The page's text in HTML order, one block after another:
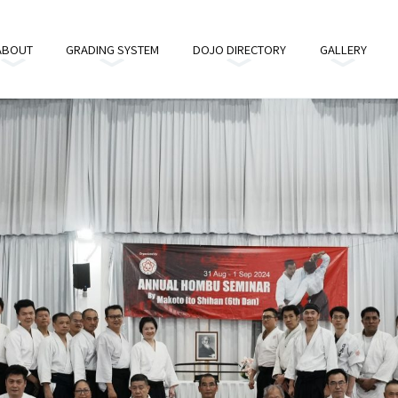
GRADING SYSTEM DOJO DIRECTORY GALLERY